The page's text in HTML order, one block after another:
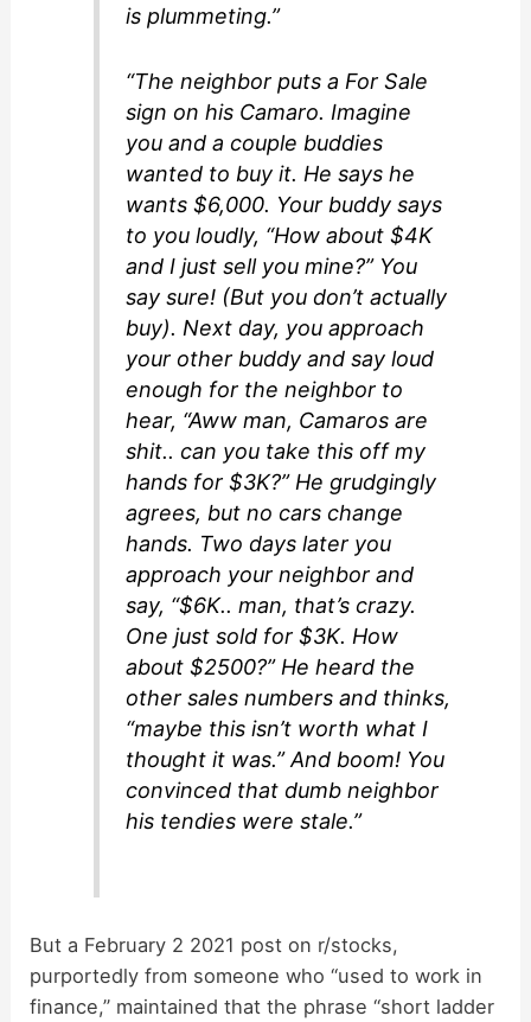
is plummeting.”
“The neighbor puts a For Sale
sign on his Camaro. Imagine
you and a couple buddies
wanted to buy it. He says he
wants $6,000. Your buddy says
to you loudly, “How about $4K
and I just sell you mine?” You
say sure! (But you don’t actually
buy). Next day, you approach
your other buddy and say loud
enough for the neighbor to
hear, “Aww man, Camaros are
shit.. can you take this off my
hands for $3K?” He grudgingly
agrees, but no cars change
hands. Two days later you
approach your neighbor and
say, “$6K.. man, that’s crazy.
One just sold for $3K. How
about $2500?” He heard the
other sales numbers and thinks,
“maybe this isn’t worth what I
thought it was.” And boom! You
convinced that dumb neighbor
his tendies were stale.”
But a February 2 2021 post on r/stocks,
purportedly from someone who “used to work in
finance,” maintained that the phrase “short ladder